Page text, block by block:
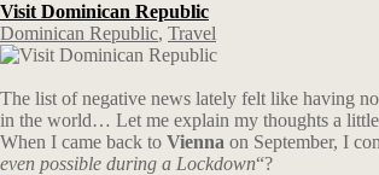
Visit Dominican Republic
Dominican Republic, Travel
The list of negative news lately felt like having
in the world… Let me explain my thoughts a
When I came back to Vienna on September, I
even possible during a Lockdown“?